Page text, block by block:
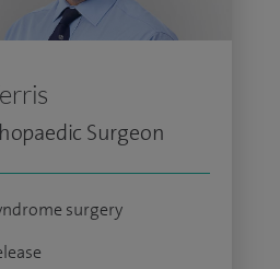
Surgeon
surgery